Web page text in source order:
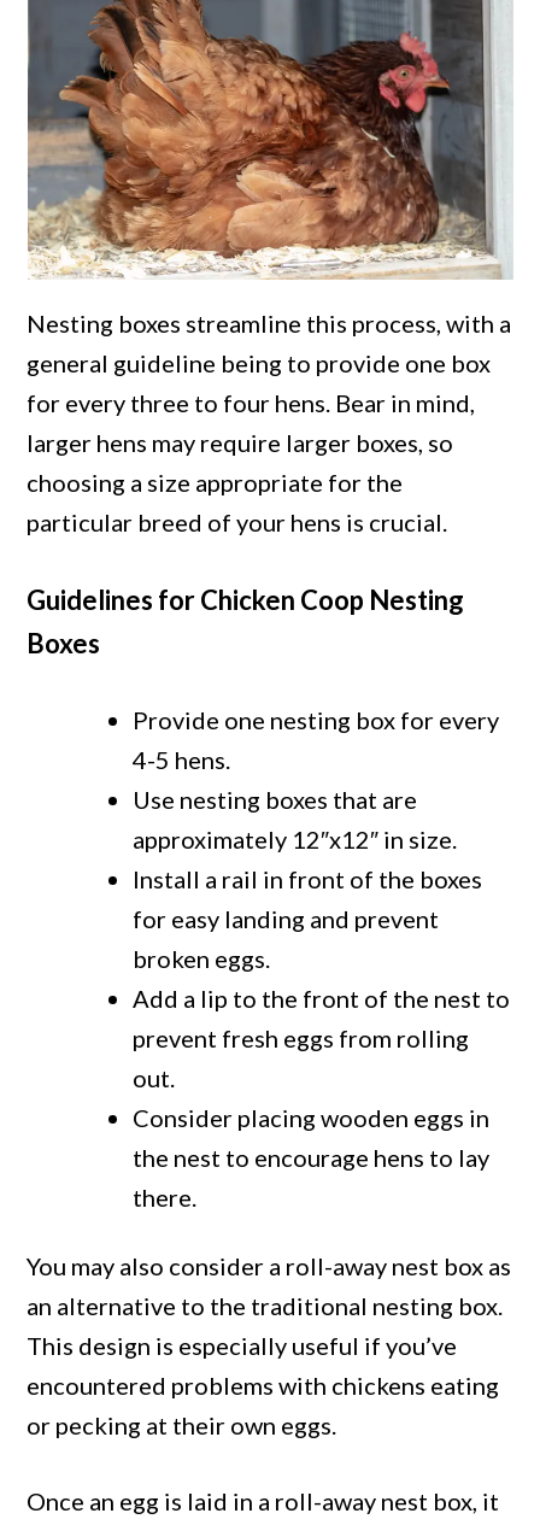
Nesting boxes streamline this process, with a
general guideline being to provide one box
for every three to four hens. Bear in mind,
larger hens may require larger boxes, so
choosing a size appropriate for the
particular breed of your hens is crucial.
Guidelines for Chicken Coop Nesting
Boxes
Provide one nesting box for every
4-5 hens.
Use nesting boxes that are
approximately 12″x12″ in size.
Install a rail in front of the boxes
for easy landing and prevent
broken eggs.
Add a lip to the front of the nest to
prevent fresh eggs from rolling
out.
Consider placing wooden eggs in
the nest to encourage hens to lay
there.
You may also consider a roll-away nest box as
an alternative to the traditional nesting box.
This design is especially useful if you’ve
encountered problems with chickens eating
or pecking at their own eggs.
Once an egg is laid in a roll-away nest box, it